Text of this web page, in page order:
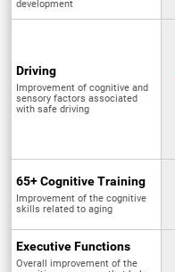
development
Driving
Improvement of cognitive and
sensory factors associated
with safe driving
65+ Cognitive Training
Improvement of the cognitive
skills related to aging
Executive Functions
Overall improvement of the